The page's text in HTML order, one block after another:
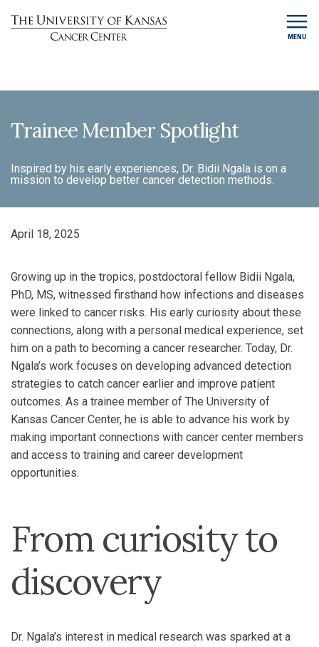
MENU
Trainee Member Spotlight
Inspired by his early experiences, Dr. Bidii Ngala is on a
mission to develop better cancer detection methods.
April 18, 2025
Growing up in the tropics, postdoctoral fellow Bidii Ngala,
PhD, MS, witnessed firsthand how infections and diseases
were linked to cancer risks. His early curiosity about these
connections, along with a personal medical experience, set
him on a path to becoming a cancer researcher. Today, Dr.
Ngala’s work focuses on developing advanced detection
strategies to catch cancer earlier and improve patient
outcomes. As a trainee member of The University of
Kansas Cancer Center, he is able to advance his work by
making important connections with cancer center members
and access to training and career development
opportunities.
From curiosity to
discovery
Dr. Ngala’s interest in medical research was sparked at a